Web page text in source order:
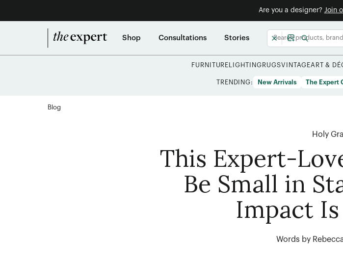
Are you a designer? Join
Shop Consultations Stories
FURNITURE LIGHTING RUGSVINTAGEART &
TRENDING: New Arrivals The Expert
Blog
Holy
This Expert-
Be Small in
Impact
Words by